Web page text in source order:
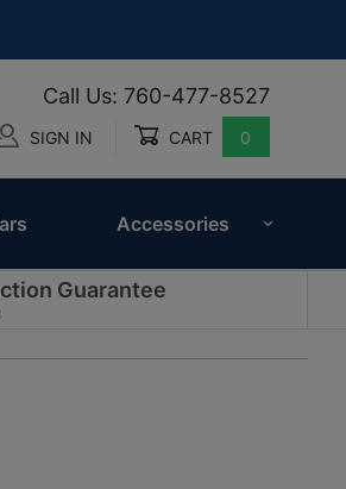
Call Us: 760-477-8527
SIGN IN CART 0
Accessories
Guarantee